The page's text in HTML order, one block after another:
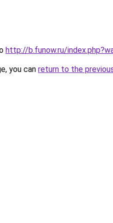
http://b.funow.ru/
you can return to the